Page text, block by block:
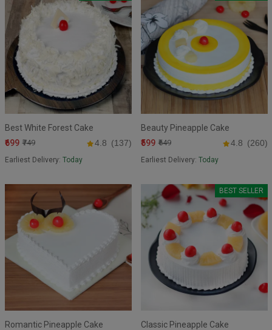
Best White Forest Cake
₹699 ₹749 4.8 (137)
Earliest Delivery: Today
Beauty Pineapple Cake
₹599 ₹649 4.8 (260)
Earliest Delivery: Today
Romantic Pineapple Cake
BEST SELLER
Classic Pineapple Cake